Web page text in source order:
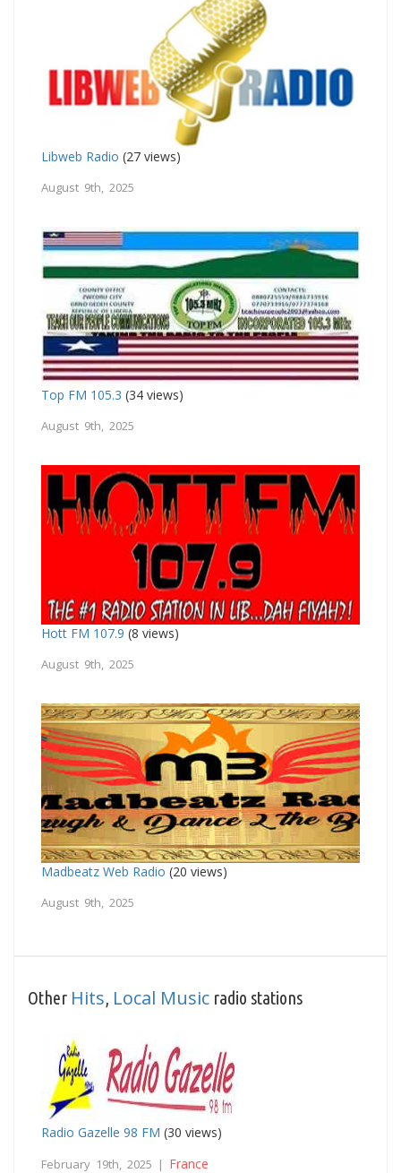
Libweb Radio (27 views)
August 9th, 2025
Top FM 105.3 (34 views)
August 9th, 2025
Hott FM 107.9 (8 views)
August 9th, 2025
Madbeatz Web Radio (20 views)
August 9th, 2025
Other Hits Local Music radio stations
Radio Gazelle 98 FM (30 views)
February 19th, 2025 | France